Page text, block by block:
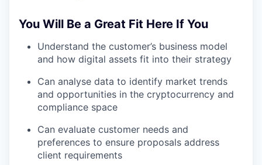
You Will Be a Great Fit Here If You
Understand the customer’s business model
and how digital assets fit into their strategy
Can analyse data to identify market trends
and opportunities in the cryptocurrency and
compliance space
Can evaluate customer needs and
preferences to ensure proposals address
client requirements